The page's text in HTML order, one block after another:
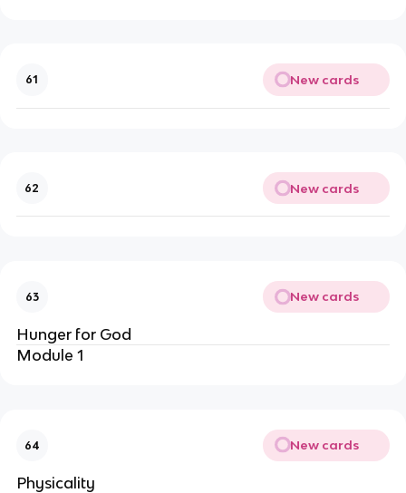
61 New cards
62 New cards
63 New cards
Hunger for God
Module 1
64 New cards
Physicality